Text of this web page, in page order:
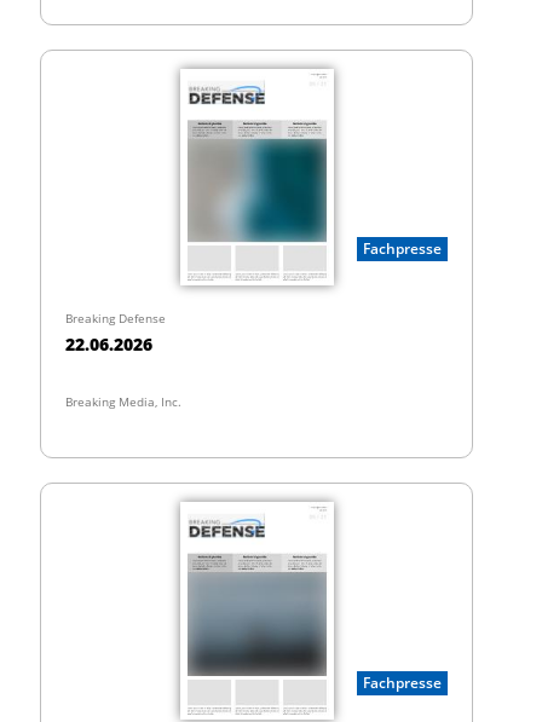
Fachpresse
Breaking Defense
22.06.2026
Breaking Media, Inc.
Fachpresse